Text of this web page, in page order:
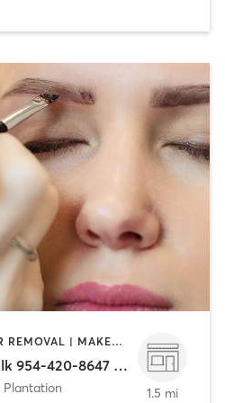
FACE TREATMENTS | HAIR REMOVAL | MAKEUP / LASHES / BROWS | MASSAGE | NAILS
Toi Spa Plantation Walk 954-420-8647 (331 N University Dr)
Plantation 1.5 mi